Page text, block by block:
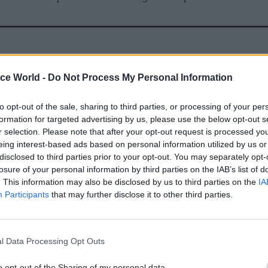
World - Do Not Process My Personal Information
opt-out of the sale, sharing to third parties, or processing of your
for targeted advertising by us, please use the below opt-out
selection. Please note that after your opt-out request is processed
interest-based ads based on personal information utilized by us
to third parties prior to your opt-out. You may separately
of your personal information by third parties on the IAB’s list of
This information may also be disclosed by us to third parties on the
Participants that may further disclose it to other third parties.
Data Processing Opt Outs
07 Feb 2025 Fraud, Error Debt & Grants
Why new Treasury rules on
help drive savings
byJoshua Reddaway